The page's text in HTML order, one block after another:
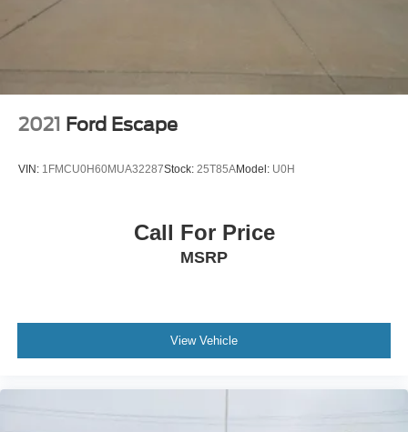
2021 Ford Escape
VIN: 1FMCU0H60MUA32287Stock: 25T85AModel: U0H
Call For Price
MSRP
View Vehicle